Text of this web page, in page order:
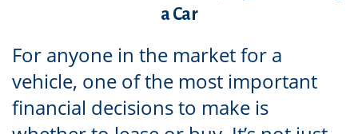
a Car
For anyone in the market for a
vehicle, one of the most important
financial decisions to make is